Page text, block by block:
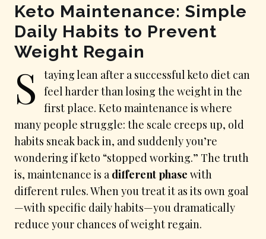
Keto Maintenance: Simple
Daily Habits to Prevent
Weight Regain
S
taying lean after a successful keto diet can
feel harder than losing the weight in the
first place. Keto maintenance is where
many people struggle: the scale creeps up, old
habits sneak back in, and suddenly you’re
wondering if keto “stopped working.” The truth
is, maintenance is a different phase with
different rules. When you treat it as its own goal
—with specific daily habits—you dramatically
reduce your chances of weight regain.